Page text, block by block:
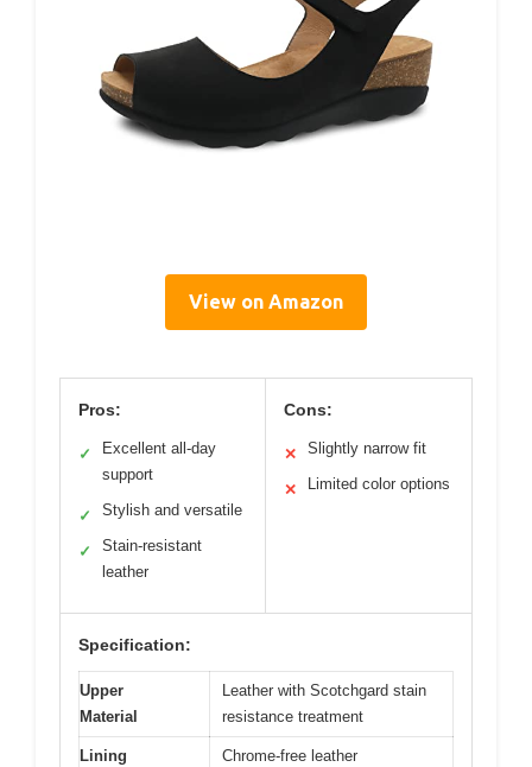
View on Amazon
Pros:
✓
Excellent all-day
support
✓ Stylish and versatile
✓
Stain-resistant
leather
Cons:
✕ Slightly narrow fit
✕ Limited color options
Specification:
Upper
Material
Leather with Scotchgard stain
resistance treatment
Lining
Chrome-free leather